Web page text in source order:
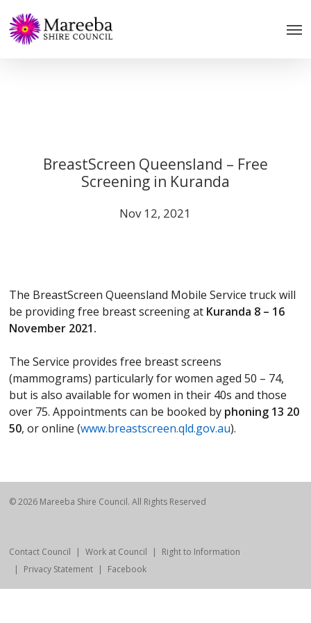
to
main
BreastScreen Queensland – Free
Screening in Kuranda
Nov 12, 2021
The BreastScreen Queensland Mobile Service truck will
be providing free breast screening at Kuranda 8 – 16
November 2021.
The Service provides free breast screens
(mammograms) particularly for women aged 50 – 74,
but is also available for women in their 40s and those
over 75. Appointments can be booked by phoning 13 20
50, or online (www.breastscreen.qld.gov.au).
© 2026 Mareeba Shire Council. All Rights Reserved
Contact Council Work at Council
Right to Information
Privacy Statement
Facebook